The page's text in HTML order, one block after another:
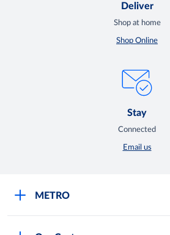
Deliver
Shop at home
Shop Online
Stay
Connected
Email us
METRO